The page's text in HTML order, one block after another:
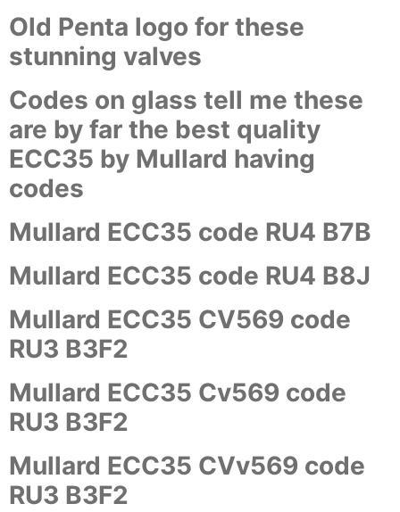
Old Penta logo for these
stunning valves
Codes on glass tell me these
are by far the best quality
ECC35 by Mullard having
codes
Mullard ECC35 code RU4 B7B
Mullard ECC35 code RU4 B8J
Mullard ECC35 CV569 code
RU3 B3F2
Mullard ECC35 Cv569 code
RU3 B3F2
Mullard ECC35 CVv569 code
RU3 B3F2